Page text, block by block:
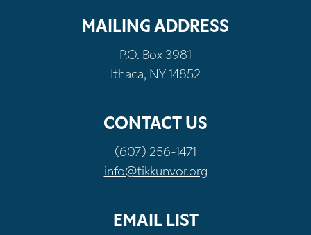
MAILING ADDRESS
P.O. Box 3981
Ithaca, NY 14852
CONTACT US
(607) 256-1471
info@tikkunvor.org
EMAIL LIST